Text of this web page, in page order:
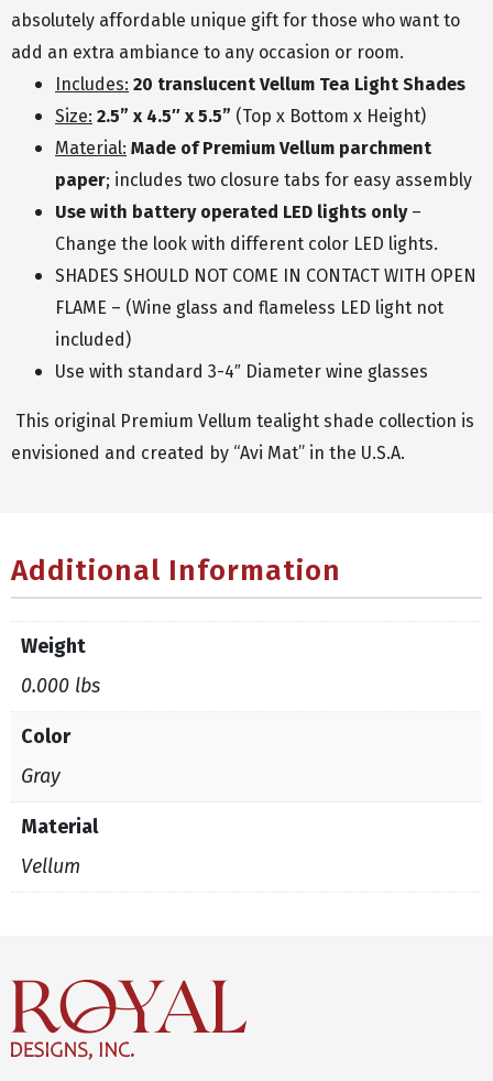
absolutely affordable unique gift for those who want to
add an extra ambiance to any occasion or room.
Includes: 20 translucent Vellum Tea Light Shades
Size: 2.5” x 4.5″ x 5.5” (Top x Bottom x Height)
Material: Made of Premium Vellum parchment
paper; includes two closure tabs for easy assembly
Use with battery operated LED lights only–
Change the look with different color LED lights.
SHADES SHOULD NOT COME IN CONTACT WITH OPEN
FLAME – (Wine glass and flameless LED light not
included)
Use with standard 3-4″ Diameter wine glasses
This original Premium Vellum tealight shade collection is
envisioned and created by “Avi Mat” in the U.S.A.
Additional Information
Weight
0.000 lbs
Color
Gray
Material
Vellum